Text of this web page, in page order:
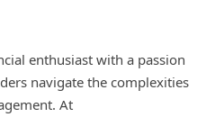
enthusiast with a passion
navigate the complexities
At